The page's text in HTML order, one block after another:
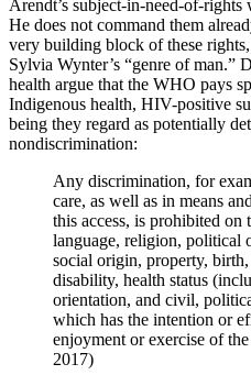
Arendt’s subject-in-need-of-
He does not command them
very building block of these
Sylvia Wynter’s “genre of man.”
health argue that the WHO pays
Indigenous health, HIV-positive
being they regard as potentially
nondiscrimination:
Any discrimination, for
care, as well as in means
this access, is prohibited on
language, religion, political
social origin, property,
disability, health status
orientation, and civil,
which has the intention or
enjoyment or exercise of
2017)